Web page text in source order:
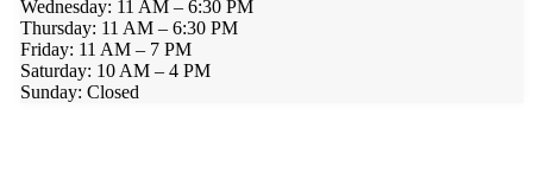
Wednesday: 11 AM – 6:30 PM
Thursday: 11 AM – 6:30 PM
Friday: 11 AM – 7 PM
Saturday: 10 AM – 4 PM
Sunday: Closed